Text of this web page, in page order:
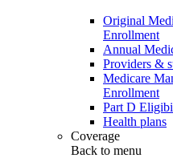
Original
Enrollment
Annual
Providers &
Medicare
Enrollment
Part D
Health plans
Coverage
Back to menu